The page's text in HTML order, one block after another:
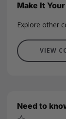
Make It
Explore other
VIEW
Need to